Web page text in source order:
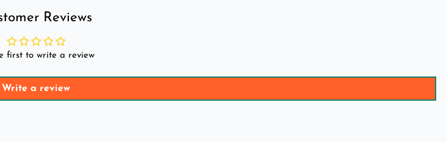
Reviews
first to write a review
Write a review